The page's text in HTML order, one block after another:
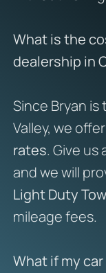
What is the
dealership in
Since Bryan
Valley, we offer
rates. Give us
and we will
Light Duty
mileage fees.
What if my car